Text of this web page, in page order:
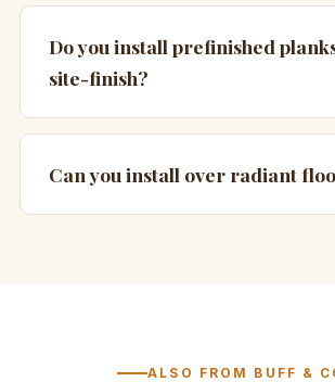
Do you install prefinished
site-finish?
Can you install over radiant
ALSO FROM BUFF &